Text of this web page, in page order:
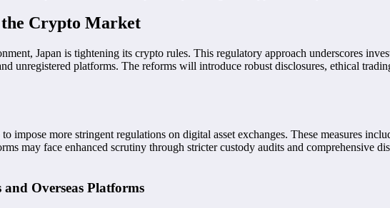
Crypto Market
Japan is tightening its crypto rules. This regulatory approach underscores
unregistered platforms. The reforms will introduce robust disclosures, ethical
impose more stringent regulations on digital asset exchanges. These measures
may face enhanced scrutiny through stricter custody audits and comprehensive
and Overseas Platforms